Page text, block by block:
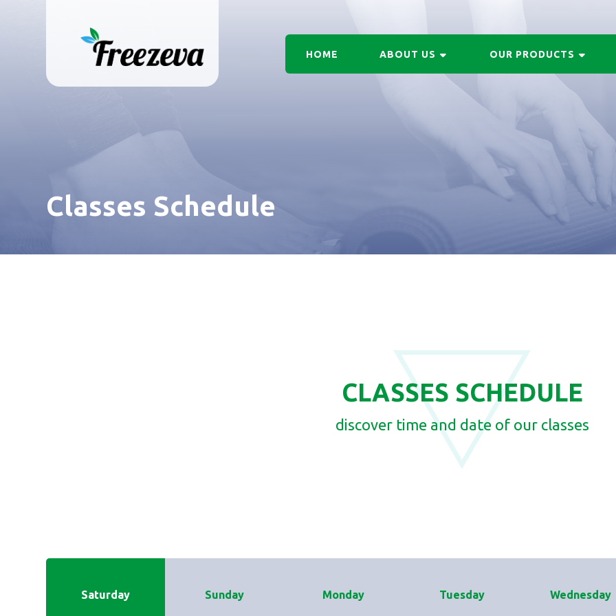
HOME ABOUT US OUR PRODUCTS
Classes Schedule
CLASSES SCHEDULE
discover time and date of our classes
Saturday Sunday Monday Tuesday Wednesday